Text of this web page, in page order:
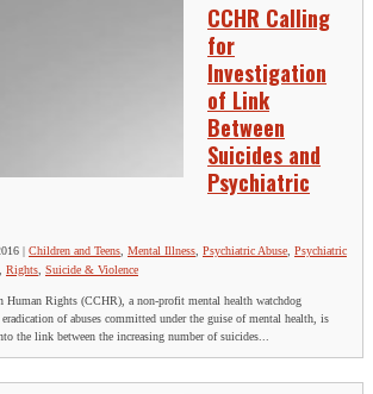
CCHR Calling
for
Investigation
of Link
Between
Suicides and
Psychiatric
| Children and Teens Mental Illness Psychiatric Abuse Psychiatric
Rights Suicide & Violence
Human Rights (CCHR), a non-profit mental health watchdog
of abuses committed under the guise of mental health, is
the link between the increasing number of suicides...